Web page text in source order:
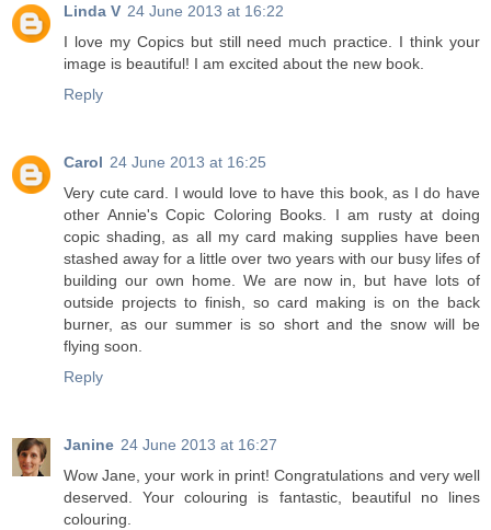
Linda V 24 June 2013 at 16:22
I love my Copics but still need much practice. I think your
image is beautiful! I am excited about the new book.
Reply
Carol 24 June 2013 at 16:25
Very cute card. I would love to have this book, as I do have
other Annie's Copic Coloring Books. I am rusty at doing
copic shading, as all my card making supplies have been
stashed away for a little over two years with our busy lifes of
building our own home. We are now in, but have lots of
outside projects to finish, so card making is on the back
burner, as our summer is so short and the snow will be
flying soon.
Reply
Janine 24 June 2013 at 16:27
Wow Jane, your work in print! Congratulations and very well
deserved. Your colouring is fantastic, beautiful no lines
colouring.